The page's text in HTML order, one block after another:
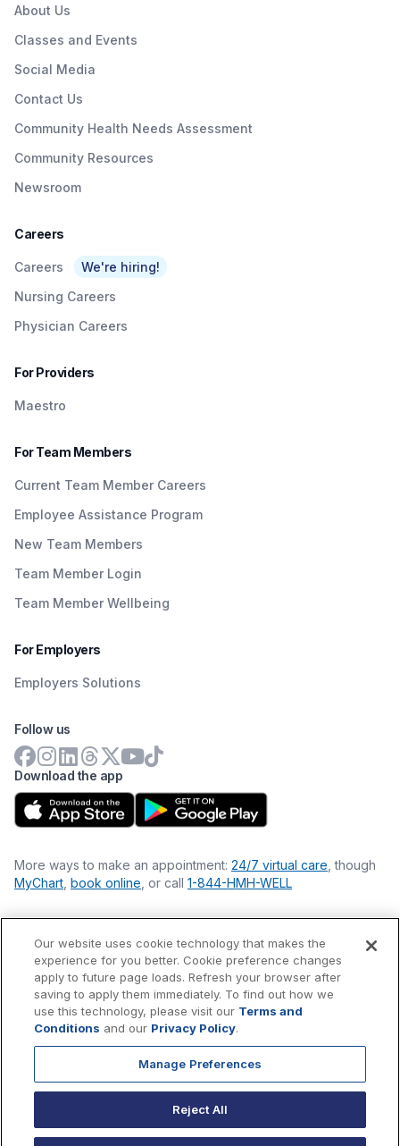
About Us
Classes and Events
Social Media
Contact Us
Community Health Needs Assessment
Community Resources
Newsroom
Careers
Careers
We're hiring!
Nursing Careers
Physician Careers
For Providers
Maestro
For Team Members
Current Team Member Careers
Employee Assistance Program
New Team Members
Team Member Login
Team Member Wellbeing
For Employers
Employers Solutions
Download the app
Follow us
More ways to make an appointment: 24/7 virtual care , though
MyChart book online , or call 1-844-HMH-WELL
Financial Statements
Nondiscrimination Philosophy
Price Transparency
Accessibility Statement
Privacy Policy
exempt charitable organization (tax ID 22-3474145) under
Section 501(c)(3) of the Internal Revenue Code.
tax-deductible as allowed by law.
Our website uses cookie technology that makes the
experience for you better. Cookie preference changes
apply to future page loads. Refresh your browser after
saving to apply them immediately. To find out how we
use this technology, please visit our Terms and
Conditions and our Privacy Policy.
Manage Preferences
Reject All